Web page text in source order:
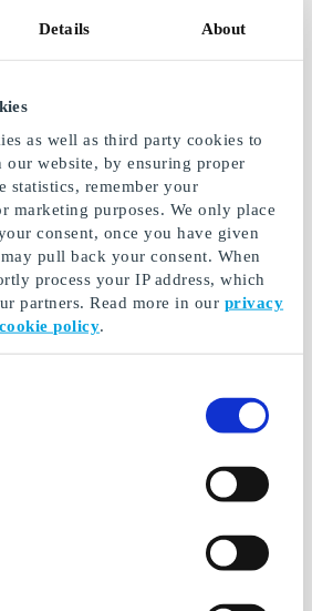
Details About
as well as third party cookies to
website, by ensuring proper
statistics, remember your
marketing purposes. We only place
consent, once you have given
pull back your consent. When
process your IP address, which
partners. Read more in our privacy
cookie policy.